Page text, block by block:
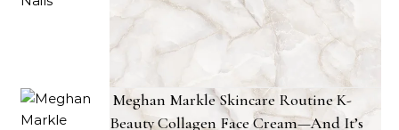
Meghan Markle Skincare Routine K-
Beauty Collagen Face Cream—And It’s